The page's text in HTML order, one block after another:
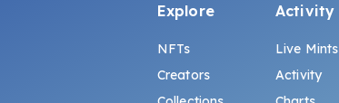
Explore
NFTs
Creators
Activity
Live Mints
Activity